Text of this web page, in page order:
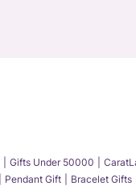
Gifts Under 50000
Pendant Gift Bracelet Gifts